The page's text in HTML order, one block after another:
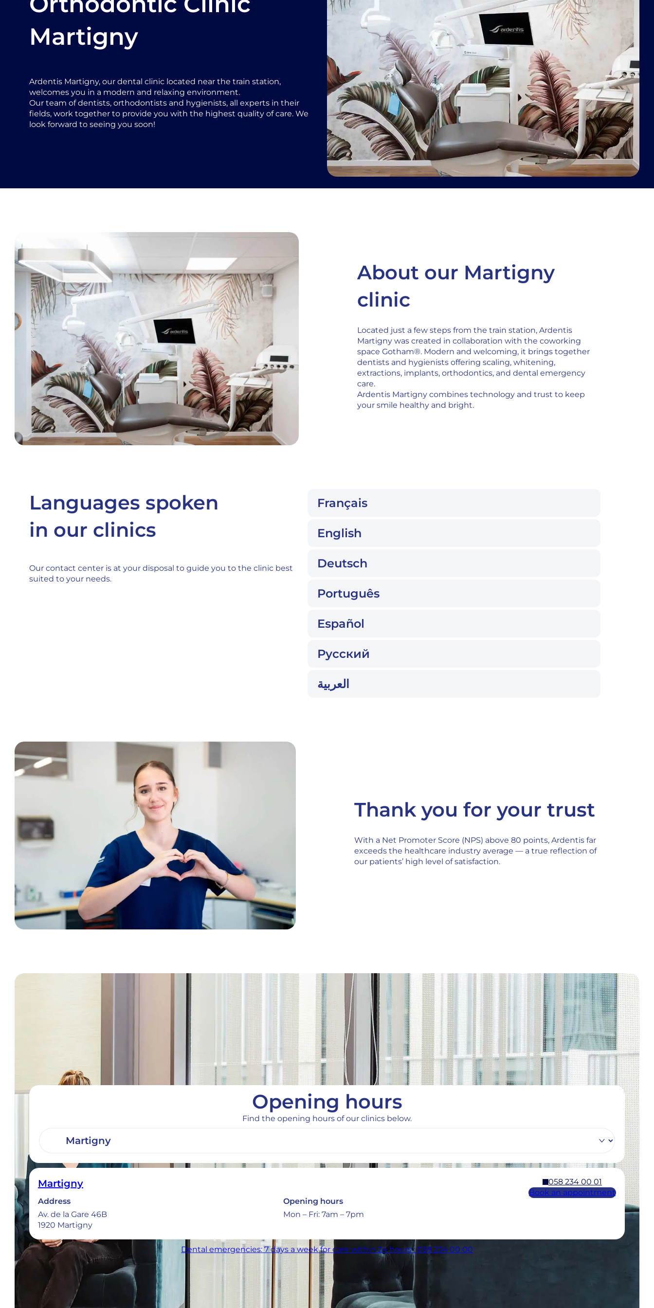
Martigny
Ardentis Martigny, our dental clinic located near the train station,
welcomes you in a modern and relaxing environment.
Our team of dentists, orthodontists and hygienists, all experts in their
fields, work together to provide you with the highest quality of care. We
look forward to seeing you soon!
About our Martigny
clinic
Located just a few steps from the train station, Ardentis
Martigny was created in collaboration with the coworking
space Gotham®. Modern and welcoming, it brings together
dentists and hygienists offering scaling, whitening,
extractions, implants, orthodontics, and dental emergency
care.
Ardentis Martigny combines technology and trust to keep
your smile healthy and bright.
Languages spoken
in our clinics
Our contact center is at your disposal to guide you to the clinic best
suited to your needs.
Français
English
Deutsch
Português
Español
Русский
العربية
Thank you for your trust
With a Net Promoter Score (NPS) above 80 points, Ardentis far
exceeds the healthcare industry average — a true reflection of
our patients’ high level of satisfaction.
Opening hours
Find the opening hours of our clinics below.
Martigny
Address
Av. de la Gare 46B
1920 Martigny
Opening hours
Mon – Fri: 7am – 7pm
058 234 00 01
Book an appointment
Dental emergencies: 7 days a week for care within 24 hours : 058 234 00 00